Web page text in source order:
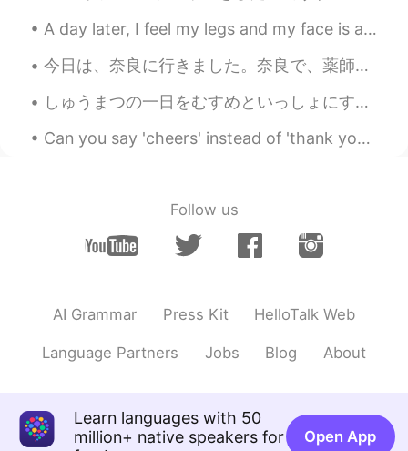
👏👏👏
A day later, I feel my legs and my face is a bit red from sitting in the sun without reapplying s...
今日は、奈良に行きました。奈良で、薬師寺を観光しました。薬師寺は、仏教の法相宗のお寺です。法相宗の漢文の経典は、僕の研究の目的です。お寺で、玄奘の像を見ました。玄奘は、中国仏教の偉い翻訳者でした...
しゅうまつの一日をむすめといっしょにすごしました。- I spent a good weekend day with my daughter. This always happens. I t...
Can you say 'cheers' instead of 'thank you'? Yes! In many cases, you can! 'Cheers' is very info...
Follow us
AI Grammar Press Kit HelloTalk Web
Language Partners Jobs Blog About
Learn languages with 50
million+ native speakers for
Open App